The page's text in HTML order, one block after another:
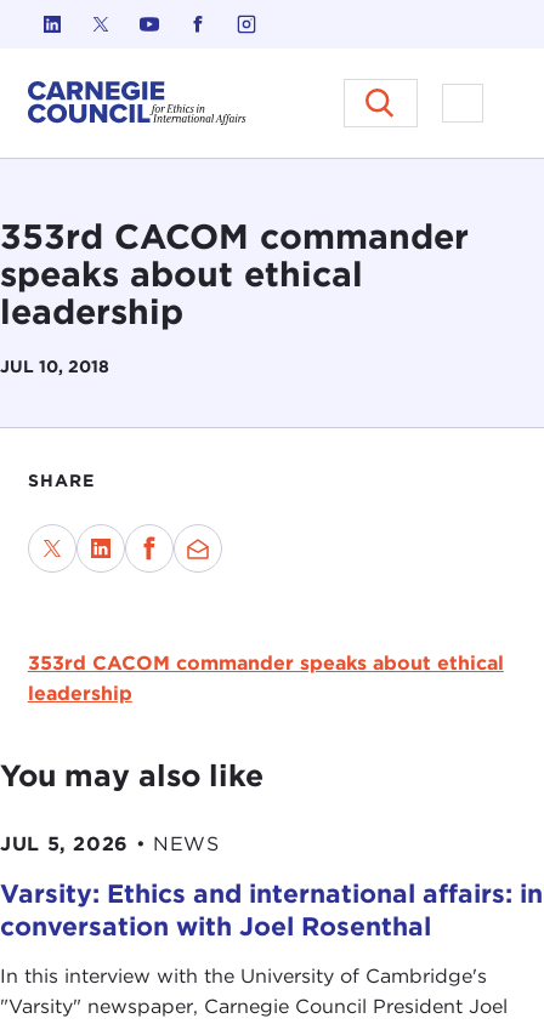
Skip to content
Carnegie Council on Ethics in
Open
353rd CACOM commander
speaks about ethical
leadership
JUL 10, 2018
SHARE
353rd CACOM commander speaks about ethical
leadership
You may also like
JUL 5, 2026 • NEWS
Varsity: Ethics and international affairs: in
conversation with Joel Rosenthal
In this interview with the University of Cambridge's
" Varsity" newspaper, Carnegie Council President Joel